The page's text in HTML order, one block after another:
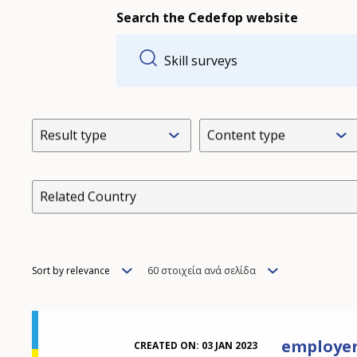
Search the Cedefop website
Result type Content type
Related Country
Order
Sort by relevance
Items
60 στοιχεία ανά σελίδα
CREATED ON: 03 JAN 2023